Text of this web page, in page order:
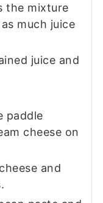
the mixture
much juice
juice and
paddle
cheese on
and